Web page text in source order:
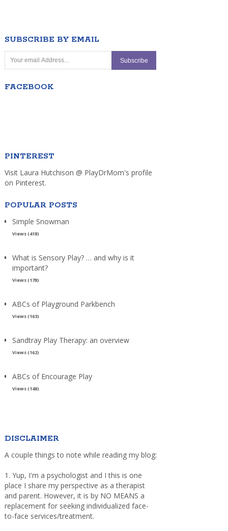
SUBSCRIBE BY EMAIL
FACEBOOK
PINTEREST
Visit Laura Hutchison @ PlayDrMom's profile
on Pinterest.
POPULAR POSTS
Simple Snowman
Views (418)
What is Sensory Play? … and why is it
important?
Views (178)
ABCs of Playground Parkbench
Views (163)
Sandtray Play Therapy: an overview
Views (162)
ABCs of Encourage Play
Views (148)
DISCLAIMER
A couple things to note while reading my blog:
1. Yup, I'm a psychologist and I this is one
place I share my perspective as a therapist
and parent. However, it is by NO MEANS a
replacement for seeking individualized face-
to-face services/treatment.